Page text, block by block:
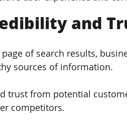
and
of search results,
sources of information.
trust from potential
competitors.